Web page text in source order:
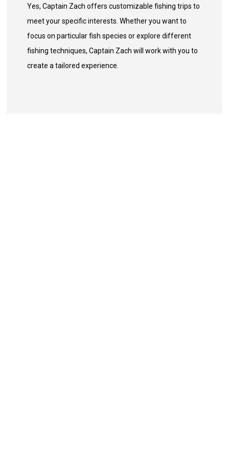
Yes, Captain Zach offers customizable fishing trips to
meet your specific interests. Whether you want to
focus on particular fish species or explore different
fishing techniques, Captain Zach will work with you to
create a tailored experience.